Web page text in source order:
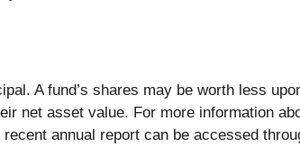
A fund’s shares may be worth less
net asset value. For more information
annual report can be accessed